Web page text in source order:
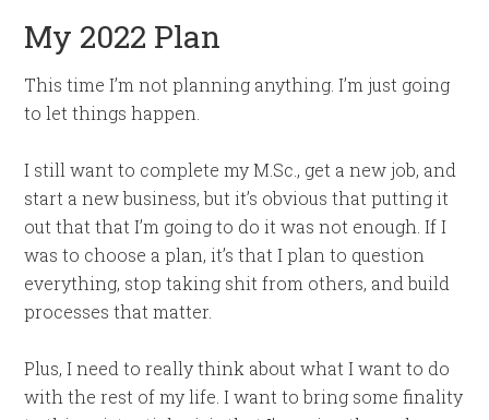
My 2022 Plan
This time I’m not planning anything. I’m just going
to let things happen.
I still want to complete my M.Sc., get a new job, and
start a new business, but it’s obvious that putting it
out that that I’m going to do it was not enough. If I
was to choose a plan, it’s that I plan to question
everything, stop taking shit from others, and build
processes that matter.
Plus, I need to really think about what I want to do
with the rest of my life. I want to bring some finality